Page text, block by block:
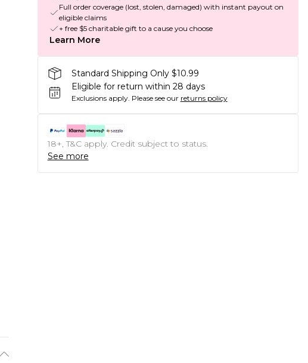
Full order coverage (lost, stolen, damaged) with instant payout on
eligible claims
+ free $5 charitable gift to a cause you choose
Learn More
Standard Shipping Only $10.99
Eligible for return within 28 days
Exclusions apply. Please see our returns policy
18+, T&C apply. Credit subject to status.
See more